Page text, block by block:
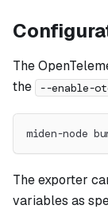
The
the
--enable-
miden-node
The exporter
variables as